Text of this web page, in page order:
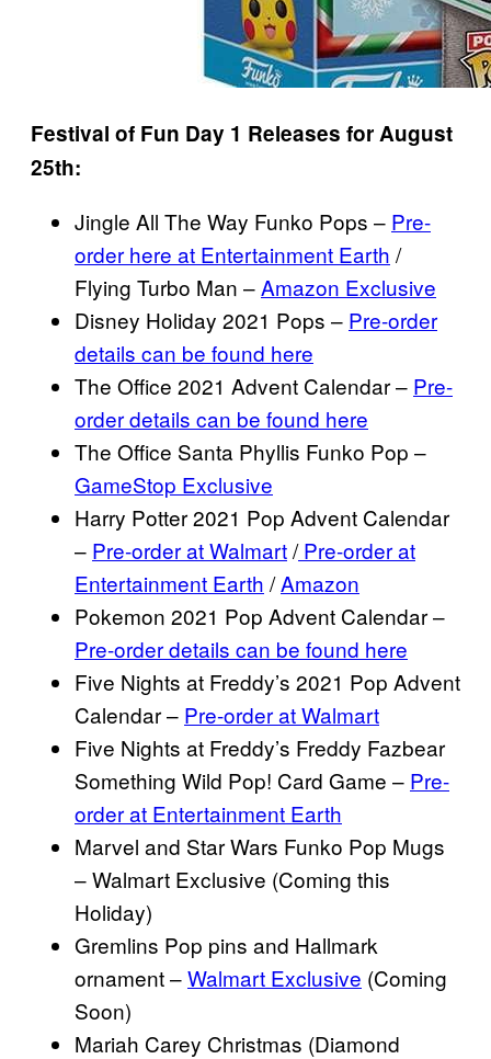
Festival of Fun Day 1 Releases for August
25th:
Jingle All The Way Funko Pops – Pre-
order here at Entertainment Earth /
Flying Turbo Man –Amazon Exclusive
Disney Holiday 2021 Pops – Pre-order
details can be found here
The Office 2021 Advent Calendar – Pre-
order details can be found here
The Office Santa Phyllis Funko Pop –
GameStop Exclusive
Harry Potter 2021 Pop Advent Calendar
– Pre-order at Walmart/Pre-order at
Entertainment Earth /Amazon
Pokemon 2021 Pop Advent Calendar –
Pre-order details can be found here
Five Nights at Freddy’s 2021 Pop Advent
Calendar – Pre-order at Walmart
Five Nights at Freddy’s Freddy Fazbear
Something Wild Pop! Card Game – Pre-
order at Entertainment Earth
Marvel and Star Wars Funko Pop Mugs
– Walmart Exclusive (Coming this
Holiday)
Gremlins Pop pins and Hallmark
ornament –Walmart Exclusive (Coming
Soon)
Mariah Carey Christmas (Diamond